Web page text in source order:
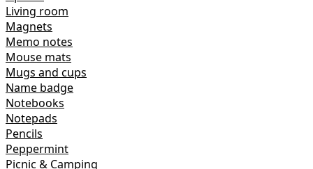
Living room
Magnets
Memo notes
Mouse mats
Mugs and cups
Name badge
Notebooks
Notepads
Pencils
Peppermint
Picnic & Camping